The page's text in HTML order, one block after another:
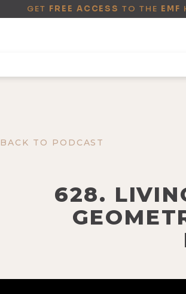
GET FREE ACCESS TO THE EMF
BACK TO PODCAST
628.